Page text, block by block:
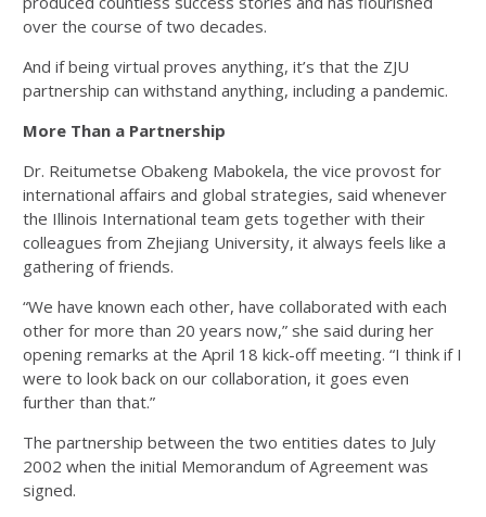
over the course of two decades.
And if being virtual proves anything, it’s that the ZJU
partnership can withstand anything, including a pandemic.
More Than a Partnership
Dr. Reitumetse Obakeng Mabokela, the vice provost for
international affairs and global strategies, said whenever
the Illinois International team gets together with their
colleagues from Zhejiang University, it always feels like a
gathering of friends.
“We have known each other, have collaborated with each
other for more than 20 years now,” she said during her
opening remarks at the April 18 kick-off meeting. “I think if I
were to look back on our collaboration, it goes even
further than that.”
The partnership between the two entities dates to July
2002 when the initial Memorandum of Agreement was
signed.